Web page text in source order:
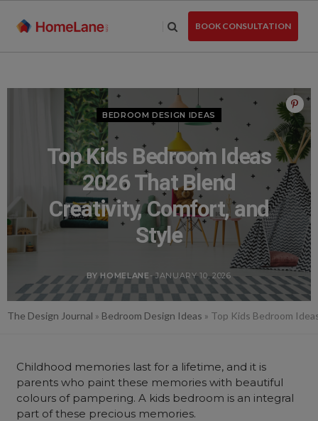
BOOK CONSULTATION
BEDROOM DESIGN IDEAS
Top Kids Bedroom Ideas
2026 That Blend
Creativity, Comfort, and
Style
BY HOMELANE - JANUARY 10, 2026
The Design Journal » Bedroom Design Ideas » Top Kids Bedroom
Childhood memories last for a lifetime, and it is
parents who paint these memories with beautiful
colours of pampering. A kids bedroom is an integral
part of these precious memories.